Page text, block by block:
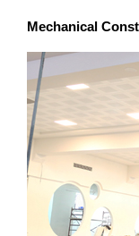
Mechanical